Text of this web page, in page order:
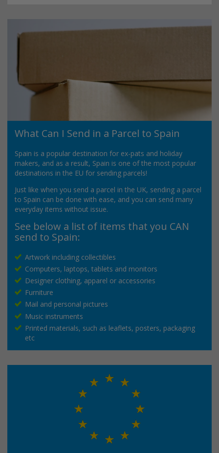
What Can I Send in a Parcel to Spain
Spain is a popular destination for ex-pats and holiday
makers, and as a result, Spain is one of the most popular
destinations in the EU for sending parcels!
Just like when you send a parcel in the UK, sending a parcel
to Spain can be done with ease, and you can send many
everyday items without issue.
See below a list of items that you CAN
send to Spain:
Artwork including collectibles
Computers, laptops, tablets and monitors
Designer clothing, apparel or accessories
Furniture
Mail and personal pictures
Music instruments
Printed materials, such as leaflets, posters, packaging
etc